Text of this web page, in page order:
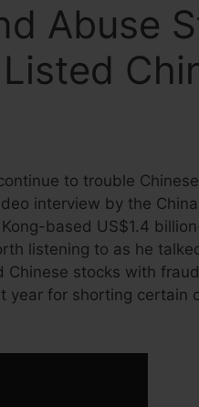
Abuse
to trouble
interview by the
based US$1.4
listening to as he
Chinese stocks with
year for shorting certain